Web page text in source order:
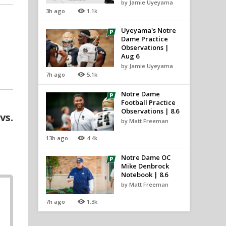
3h ago 1.1k
by Jamie Uyeyama
7h ago 5.1k
Uyeyama's Notre
Dame Practice
Observations |
Aug 6
by Jamie Uyeyama
13h ago 4.4k
Notre Dame
Football Practice
Observations | 8.6
by Matt Freeman
7h ago 1.3k
Notre Dame OC
Mike Denbrock
Notebook | 8.6
by Matt Freeman